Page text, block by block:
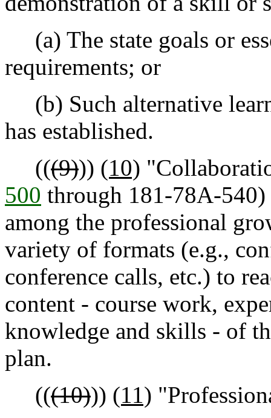
(a) The state goals or
requirements; or
(b) Such alternative
has established.
(((9))) (10)
500 through 181-78A-
among the professional
variety of formats (e.g.,
conference calls, etc.) to
content - course work,
knowledge and skills - of
plan.
(((10))) (11)